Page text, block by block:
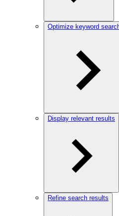
Optimize keyword
Display relevant results
Refine search results